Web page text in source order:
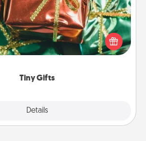
Tiny Gifts
Details
one big gift on one day, give lots
silly) gifts your special someone can
days. It's a cute and fun way to